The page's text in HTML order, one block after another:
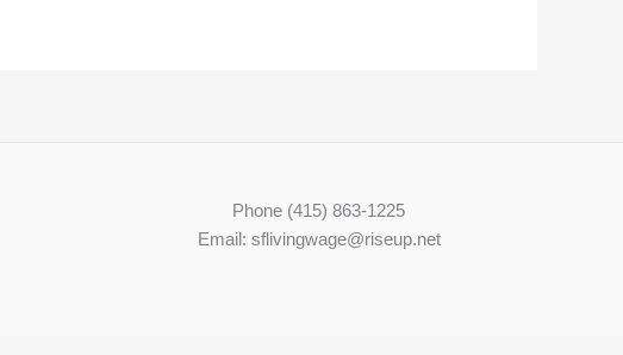
Phone (415) 863-1225
Email: sflivingwage@riseup.net